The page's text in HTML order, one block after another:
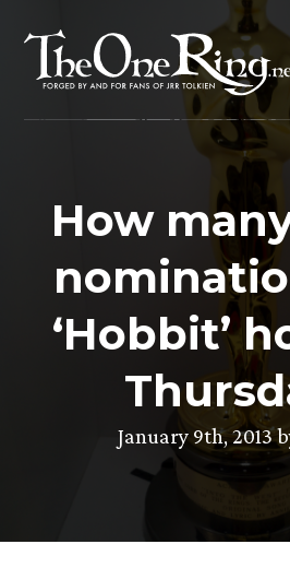
content
How
‘Hobbit’
January 9th, 2013